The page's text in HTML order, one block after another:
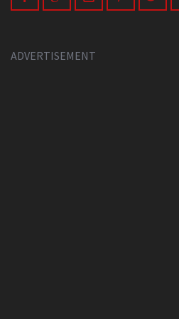
ADVERTISEMENT